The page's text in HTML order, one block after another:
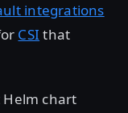
integrations
CSI that
Helm chart